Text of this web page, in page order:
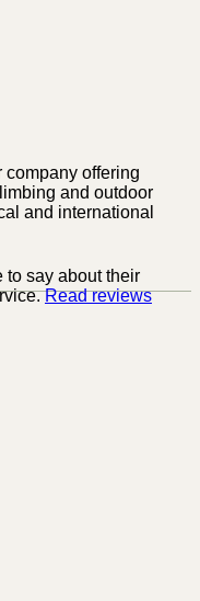
company offering
and outdoor
and international
to say about their
Read reviews